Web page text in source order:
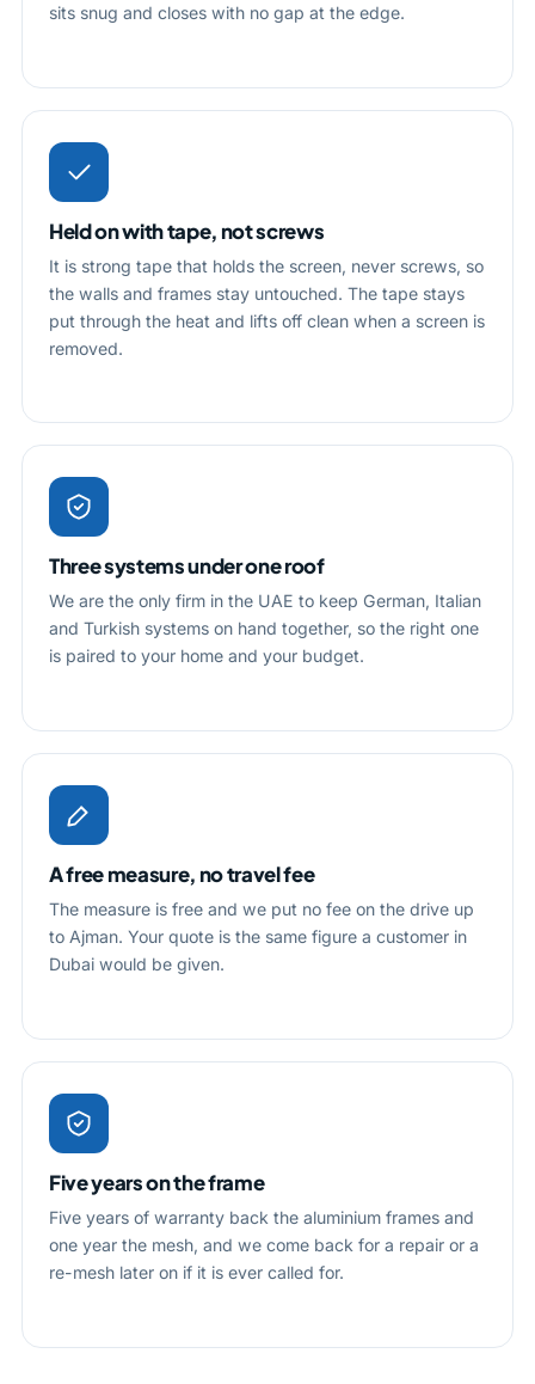
sits snug and closes with no gap at the edge.
Held on with tape, not screws
It is strong tape that holds the screen, never screws, so
the walls and frames stay untouched. The tape stays
put through the heat and lifts off clean when a screen is
removed.
Three systems under one roof
We are the only firm in the UAE to keep German, Italian
and Turkish systems on hand together, so the right one
is paired to your home and your budget.
A free measure, no travel fee
The measure is free and we put no fee on the drive up
to Ajman. Your quote is the same figure a customer in
Dubai would be given.
Five years on the frame
Five years of warranty back the aluminium frames and
one year the mesh, and we come back for a repair or a
re-mesh later on if it is ever called for.